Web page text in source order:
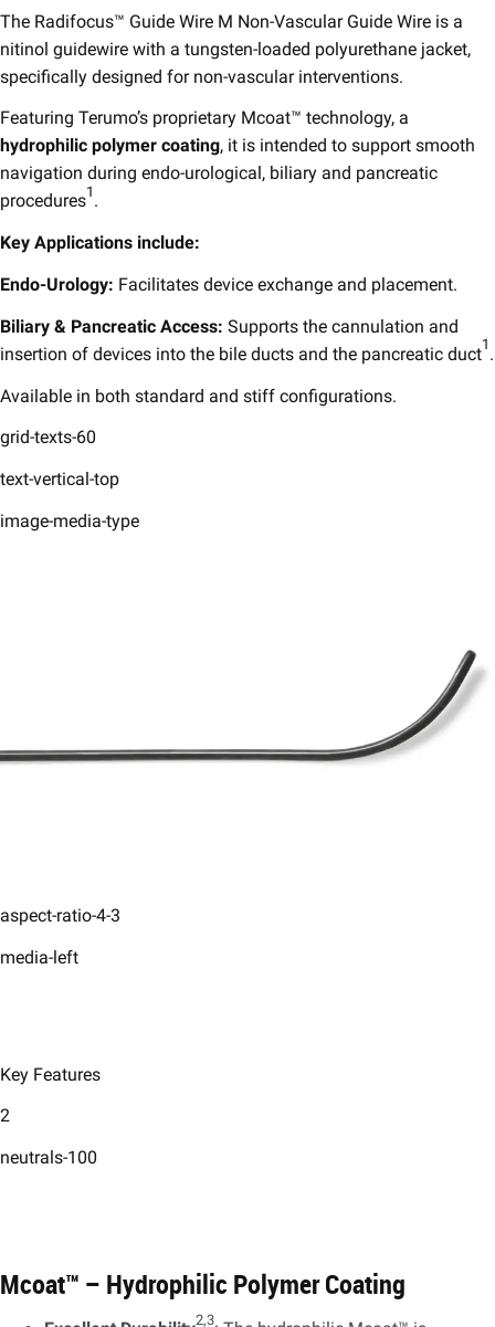
The Radifocus™ Guide Wire M Non-Vascular Guide Wire is a
nitinol guidewire with a tungsten-loaded polyurethane jacket,
specifically designed for non-vascular interventions. ​
Featuring Terumo’s proprietary Mcoat™ technology, a
hydrophilic polymer coating, it is intended to support smooth
navigation during endo-urological, biliary and pancreatic
procedures1 .​
Key Applications include:​
Endo-Urology: Facilitates device exchange and placement.​
Biliary & Pancreatic Access: Supports the cannulation and
insertion of devices into the bile ducts and the pancreatic duct1 .​
Available in both standard and stiff configurations.
grid-texts-60
text-vertical-top
image-media-type
aspect-ratio-4-3
media-left
Key Features
2
neutrals-100
Mcoat™ – Hydrophilic Polymer Coating​
2,3